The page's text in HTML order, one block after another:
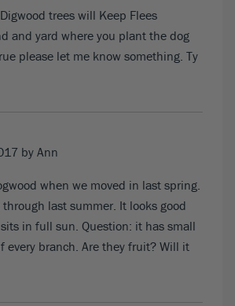
trees will Keep Flees
and yard where you plant the dog
please let me know something. Ty
by Ann
when we moved in last spring.
last summer. It looks good
in full sun. Question: it has small
every branch. Are they fruit? Will it